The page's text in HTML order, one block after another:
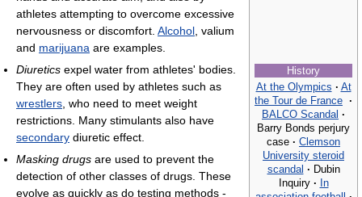
History
At the Olympics · At
the Tour de France ·
BALCO Scandal ·
Barry Bonds perjury
case · Clemson
University steroid
scandal · Dubin
Inquiry · In
athletes attempting to overcome excessive
nervousness or discomfort. Alcohol , valium
and marijuana are examples.
Diuretics expel water from athletes' bodies.
They are often used by athletes such as
wrestlers , who need to meet weight
restrictions. Many stimulants also have
secondary diuretic effect.
Masking drugs are used to prevent the
detection of other classes of drugs. These
evolve as quickly as do testing methods -